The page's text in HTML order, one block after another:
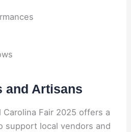
and Artisans
Fair 2025 offers a
support local vendors and